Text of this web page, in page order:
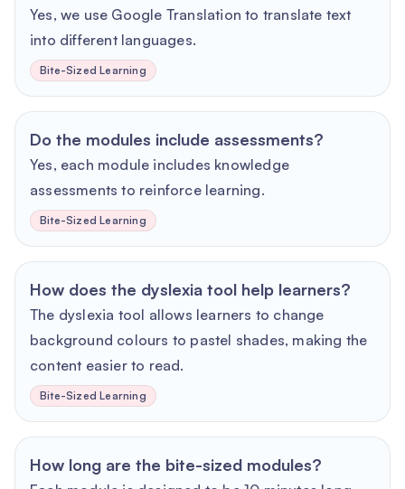
Yes, we use Google Translation to translate text
into different languages.
Bite-Sized Learning
Do the modules include assessments?
Yes, each module includes knowledge
assessments to reinforce learning.
Bite-Sized Learning
How does the dyslexia tool help learners?
The dyslexia tool allows learners to change
background colours to pastel shades, making the
content easier to read.
Bite-Sized Learning
How long are the bite-sized modules?